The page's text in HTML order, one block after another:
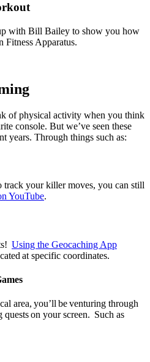
with Bill Bailey to show you how
Fitness Apparatus.
of physical activity when you think
console. But we’ve seen these
years. Through things such as:
track your killer moves, you can still
YouTube.
Using the Geocaching App
at specific coordinates.
area, you’ll be venturing through
on your screen. Such as